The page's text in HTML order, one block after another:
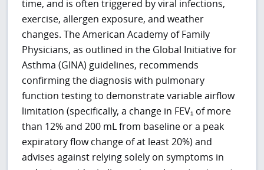
time, and is often triggered by viral infections,
exercise, allergen exposure, and weather
changes. The American Academy of Family
Physicians, as outlined in the Global Initiative for
Asthma (GINA) guidelines, recommends
confirming the diagnosis with pulmonary
function testing to demonstrate variable airflow
limitation (specifically, a change in FEV₁ of more
than 12% and 200 mL from baseline or a peak
expiratory flow change of at least 20%) and
advises against relying solely on symptoms in